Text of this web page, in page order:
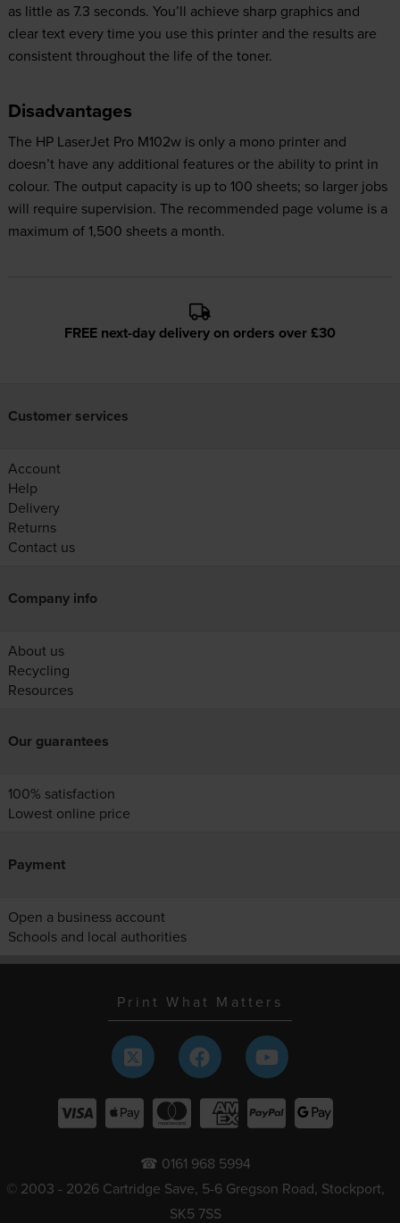
as little as 7.3 seconds. You’ll achieve sharp graphics and
clear text every time you use this printer and the results are
consistent throughout the life of the toner.
Disadvantages
The HP LaserJet Pro M102w is only a mono printer and
doesn’t have any additional features or the ability to print in
colour. The output capacity is up to 100 sheets; so larger jobs
will require supervision. The recommended page volume is a
maximum of 1,500 sheets a month.
FREE next-day delivery on orders over £30
Customer services
Account
Help
Delivery
Returns
Contact us
Company info
About us
Recycling
Resources
Our guarantees
100% satisfaction
Lowest online price
Payment
Open a business account
Schools and local authorities
Print What Matters
☎ 0161 968 5994
© 2003 - 2026 Cartridge Save, 5-6 Gregson Road, Stockport,
SK5 7SS